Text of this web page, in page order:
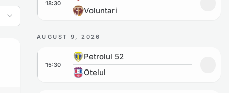
18:30
Voluntari
AUGUST 9, 2026
Petrolul 52 vs Otelul
15:30
Petrolul 52
Otelul